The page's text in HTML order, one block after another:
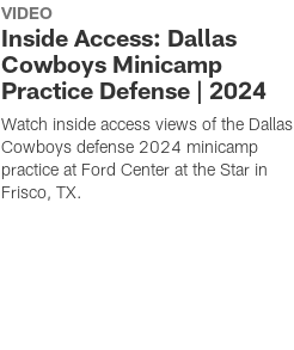
VIDEO
Inside Access: Dallas
Cowboys Minicamp
Practice Defense | 2024
Watch inside access views of the Dallas
Cowboys defense 2024 minicamp
practice at Ford Center at the Star in
Frisco, TX.